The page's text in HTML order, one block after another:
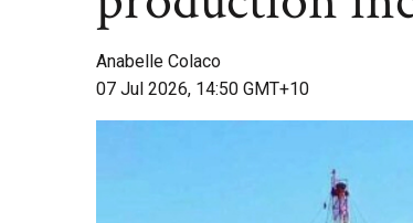
Anabelle Colaco
07 Jul 2026, 14:50 GMT+10